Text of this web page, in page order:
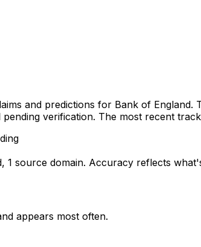
and predictions for Bank of England.
verification. The most recent
1 source domain. Accuracy reflects
appears most often.